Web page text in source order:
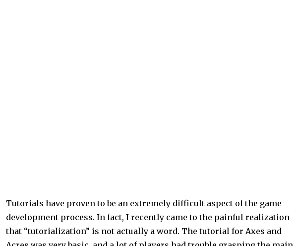
Tutorials have proven to be an extremely difficult aspect of the game
development process. In fact, I recently came to the painful realization
that “tutorialization” is not actually a word. The tutorial for Axes and